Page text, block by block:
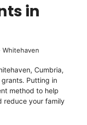
in
Whitehaven
Cumbria,
Putting in
method to help
reduce your family